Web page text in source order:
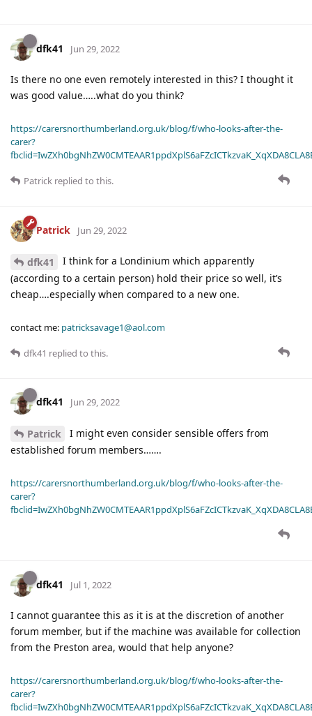
dfk41 Jun 29, 2022
Is there no one even remotely interested in this? I thought it
was good value…..what do you think?
https://carersnorthumberland.org.uk/blog/f/who-looks-after-the-
carer?
Patrick replied to this.
Patrick Jun 29, 2022
dfk41
I think for a Londinium which apparently
(according to a certain person) hold their price so well, it’s
cheap….especially when compared to a new one.
contact me: patricksavage1@aol.com
dfk41 replied to this.
dfk41 Jun 29, 2022
Patrick
I might even consider sensible offers from
established forum members…….
https://carersnorthumberland.org.uk/blog/f/who-looks-after-the-
carer?
dfk41 Jul 1, 2022
I cannot guarantee this as it is at the discretion of another
forum member, but if the machine was available for collection
from the Preston area, would that help anyone?
https://carersnorthumberland.org.uk/blog/f/who-looks-after-the-
carer?